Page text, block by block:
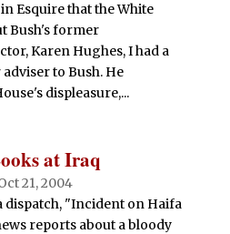
Esquire that the White
Bush's former
Karen Hughes, I had a
to Bush. He
displeasure,...
at Iraq
21, 2004
dispatch, "Incident on Haifa
reports about a bloody